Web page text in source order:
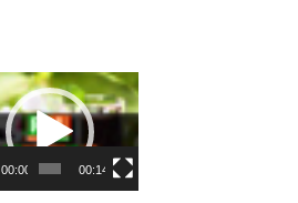
Video
Player
00:00 00:14